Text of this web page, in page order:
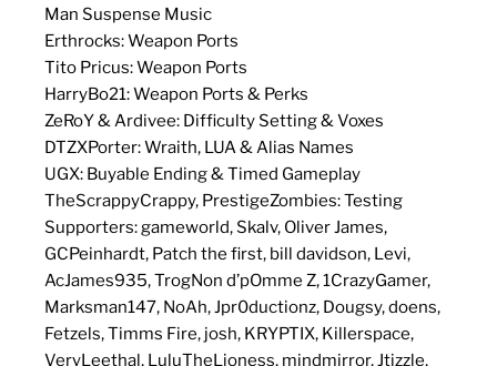
Man Suspense Music
Erthrocks: Weapon Ports
Tito Pricus: Weapon Ports
HarryBo21: Weapon Ports & Perks
ZeRoY & Ardivee: Difficulty Setting & Voxes
DTZXPorter: Wraith, LUA & Alias Names
UGX: Buyable Ending & Timed Gameplay
TheScrappyCrappy, PrestigeZombies: Testing
Supporters: gameworld, Skalv, Oliver James,
GCPeinhardt, Patch the first, bill davidson, Levi,
AcJames935, TrogNon d’pOmme Z, 1CrazyGamer,
Marksman147, NoAh, Jpr0ductionz, Dougsy, doens,
Fetzels, Timms Fire, josh, KRYPTIX, Killerspace,
VeryLeethal, LuluTheLioness, mindmirror, Jtizzle,